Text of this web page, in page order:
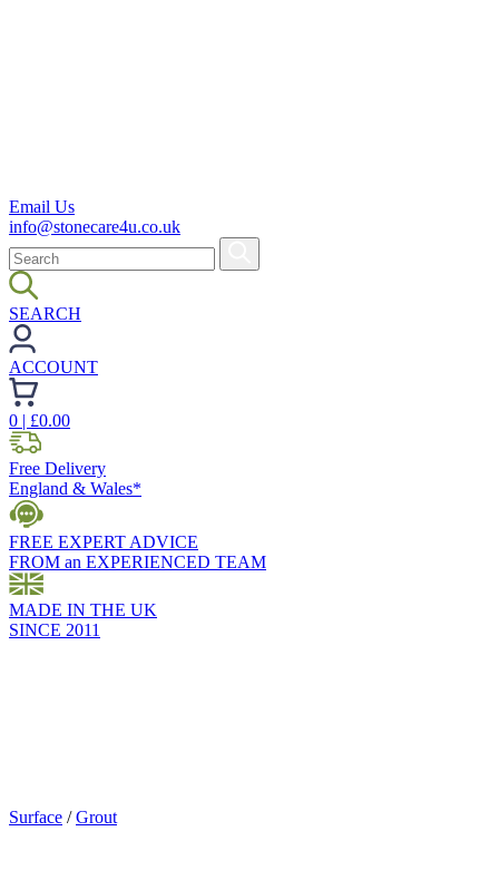
Email Us
info@stonecare4u.co.uk
SEARCH
ACCOUNT
0 | £0.00
Free Delivery
England & Wales*
FREE EXPERT ADVICE
FROM an EXPERIENCED TEAM
MADE IN THE UK
SINCE 2011
Surface /Grout